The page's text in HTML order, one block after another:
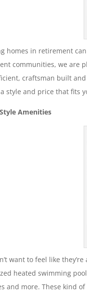
homes in retirement
communities, we are
craftsman built
style and price that fits
Amenities
want to feel like
heated swimming
and more. These kind